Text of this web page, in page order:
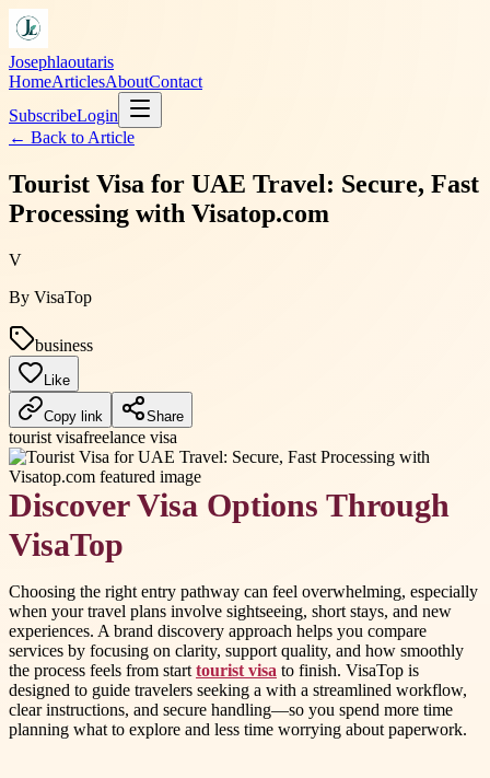
Josephlaoutaris
HomeArticlesAboutContact
SubscribeLogin
← Back to Article
Tourist Visa for UAE Travel: Secure, Fast
Processing with Visatop.com
V
By VisaTop
business
Like
Copy link Share
tourist visafreelance visa
Discover Visa Options Through
VisaTop
Choosing the right entry pathway can feel overwhelming, especially
when your travel plans involve sightseeing, short stays, and new
experiences. A brand discovery approach helps you compare
services by focusing on clarity, support quality, and how smoothly
the process feels from start tourist visa to finish. VisaTop is
designed to guide travelers seeking a with a streamlined workflow,
clear instructions, and secure handling—so you spend more time
planning what to explore and less time worrying about paperwork.